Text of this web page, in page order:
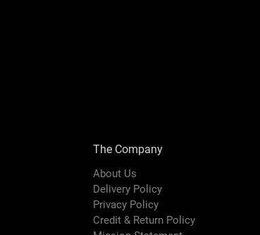
The Company
About Us
Delivery Policy
Privacy Policy
Credit & Return Policy